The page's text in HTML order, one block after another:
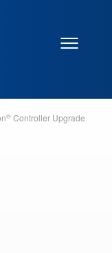
® Controller Upgrade